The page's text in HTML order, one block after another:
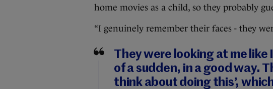
home movies as a child, so they probably
“I genuinely remember their faces - they
They were looking at me like
of a sudden, in a good way.
think about doing this’,